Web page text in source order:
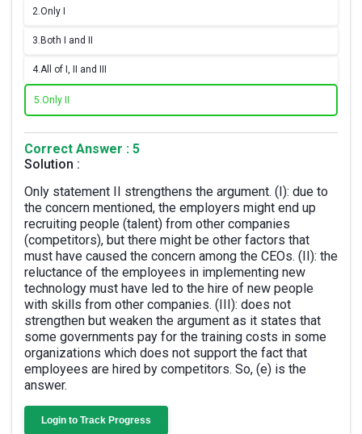
2.Only I
3. Both I and II
4.All of I, II and III
5.Only II
Correct Answer : 5
Solution :
Only statement II strengthens the argument. (I): due to
the concern mentioned, the employers might end up
recruiting people (talent) from other companies
(competitors), but there might be other factors that
must have caused the concern among the CEOs. (II): the
reluctance of the employees in implementing new
technology must have led to the hire of new people
with skills from other companies. (III): does not
strengthen but weaken the argument as it states that
some governments pay for the training costs in some
organizations which does not support the fact that
employees are hired by competitors. So, (e) is the
answer.
Login to Track Progress